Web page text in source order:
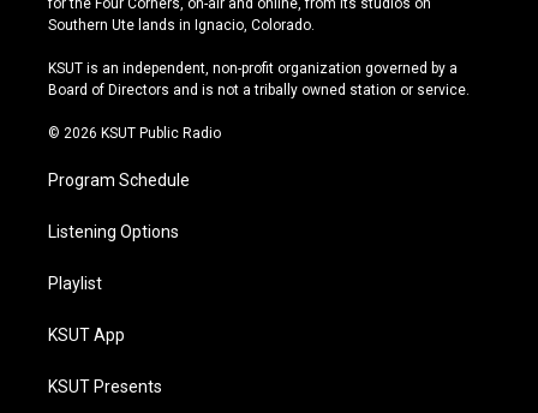
a
r
a
u
e
s
y
b
o
k
Southern Ute lands in Ignacio, Colorado.
KSUT is an independent, non-profit organization governed by a
Board of Directors and is not a tribally owned station or service.
© 2026 KSUT Public Radio
Program Schedule
Listening Options
Playlist
KSUT App
KSUT Presents